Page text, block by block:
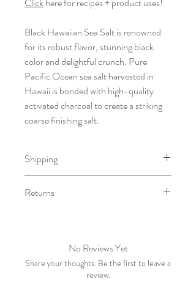
Clickhere for recipes + product uses!
Black Hawaiian Sea Salt is renowned
for its robust flavor, stunning black
color and delightful crunch. Pure
Pacific Ocean sea salt harvested in
Hawaii is bonded with high-quality
activated charcoal to create a striking
coarse finishing salt.
Shipping
within 7-10 business days.
Returns
please contact within five business days
of receiving item.
No Reviews Yet
Share your thoughts. Be the first to leave a
review.